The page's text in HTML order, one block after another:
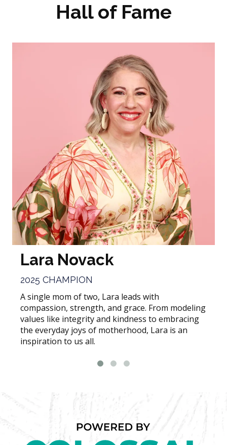
Hall of Fame
Lara Novack
2025 CHAMPION
A single mom of two, Lara leads with
compassion, strength, and grace. From modeling
values like integrity and kindness to embracing
the everyday joys of motherhood, Lara is an
inspiration to us all.